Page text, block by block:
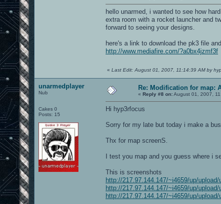
hello unarmed, i wanted to see how
extra room with a rocket launcher and
forward to seeing your designs.
here's a link to download the pk3 file
http://www.mediafire.com/?a0bx4jzmf3f
« Last Edit: August 01, 2007, 11:14:39 AM by
unarmedplayer
Nub
Cakes 0
Posts: 15
Re: Modification for map:
« Reply #8 on:August 01, 2007,
Hi hyp3rfocus
Sorry for my late but today i make a
Thx for map screenS.
I test you map and you guess where i
This is screenshots
http://217.97.144.147/~i4659/up/upload/
http://217.97.144.147/~i4659/up/upload/
http://217.97.144.147/~i4659/up/upload/